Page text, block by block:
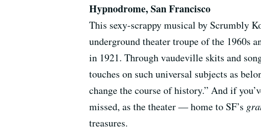
Hypnodrome, San Francisco
This sexy-scrappy musical by Scrumbly
underground theater troupe of the 1960s
in 1921. Through vaudeville skits and
touches on such universal subjects as
change the course of history.” And if
missed, as the theater — home to SF’s
treasures.